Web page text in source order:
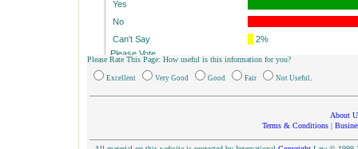
Yes
No
Can't Say
2%
Please Vote
Yes
Please Rate This Page: How useful is this information for you?
Excellent Very Good Good Fair Not Useful
About
Terms & Conditions |